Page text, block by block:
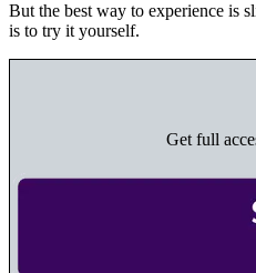
But the best way to experience is
is to try it yourself.
Get full